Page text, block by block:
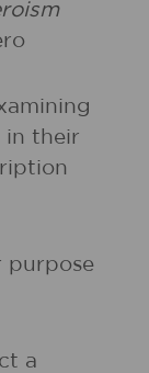
in their
purpose
a